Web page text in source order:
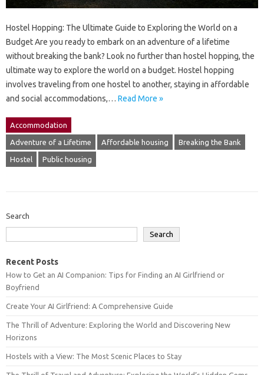
Hostel Hopping: The Ultimate Guide to Exploring the World on a
Budget Are you ready to embark on an adventure of a lifetime
without breaking the bank? Look no further than hostel hopping, the
ultimate way to explore the world on a budget. Hostel hopping
involves traveling from one hostel to another, staying in affordable
and social accommodations,… Read More »
Accommodation
Adventure of a Lifetime Affordable housing Breaking the Bank
Hostel Public housing
Search
Search
Recent Posts
How to Get an AI Companion: Tips for Finding an AI Girlfriend or
Boyfriend
Create Your AI Girlfriend: A Comprehensive Guide
The Thrill of Adventure: Exploring the World and Discovering New
Horizons
Hostels with a View: The Most Scenic Places to Stay